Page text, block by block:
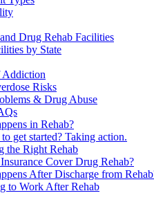
Drug Rehab Facilities
by State
Addiction
Risks
& Drug Abuse
in Rehab?
get started? Taking action.
the Right Rehab
Cover Drug Rehab?
After Discharge from
to Work After Rehab